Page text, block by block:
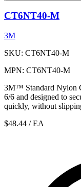
CT6NT40-M
3M
SKU: CT6NT40-M
MPN: CT6NT40-M
3M™ Standard Nylon
6/6 and designed to
quickly, without
$48.44 / EA